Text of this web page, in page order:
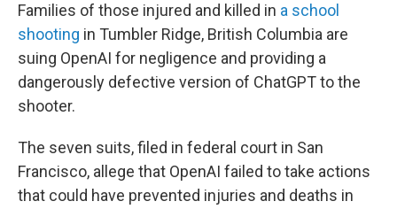
Families of those injured and killed in a school
shooting in Tumbler Ridge, British Columbia are
suing OpenAI for negligence and providing a
dangerously defective version of ChatGPT to the
shooter.
The seven suits, filed in federal court in San
Francisco, allege that OpenAI failed to take actions
that could have prevented injuries and deaths in